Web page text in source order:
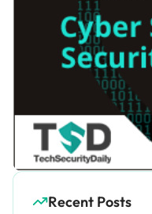
Recent Posts